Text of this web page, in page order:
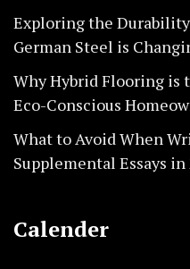
Exploring the
German Steel is
Why Hybrid Flooring is
Eco-Conscious
What to Avoid When
Supplemental Essays in
Calender